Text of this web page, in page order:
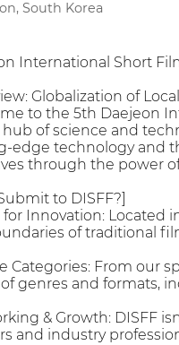
South Korea
International Short
Globalization of
to the 5th Daejeon
of science and
edge technology and
through the power
to DISFF?]
for Innovation: Located
of traditional
Categories: From our
genres and formats,
& Growth: DISFF
and industry